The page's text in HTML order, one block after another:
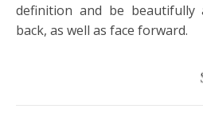
definition and be beautifully
back, as well as face forward.